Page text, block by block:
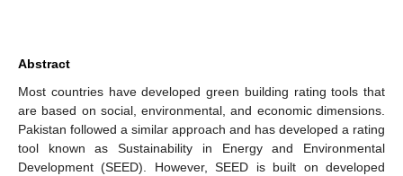
Abstract
Most countries have developed green building rating tools that
are based on social, environmental, and economic dimensions.
Pakistan followed a similar approach and has developed a rating
tool known as Sustainability in Energy and Environmental
Development (SEED). However, SEED is built on developed